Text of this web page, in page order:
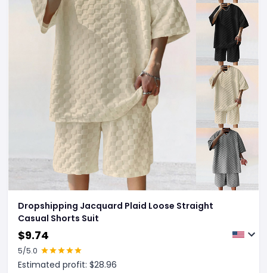
Dropshipping Jacquard Plaid Loose Straight
Casual Shorts Suit
$9.74
5/5.0
Estimated profit: $28.96